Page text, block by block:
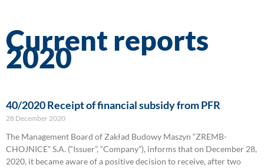
Current reports
2020
40/2020 Receipt of financial subsidy from PFR
28 December 2020
The Management Board of Zakład Budowy Maszyn “ZREMB-
CHOJNICE” S.A. (“Issuer”, “Company”), informs that on December 28,
2020, it became aware of a positive decision to receive, after two